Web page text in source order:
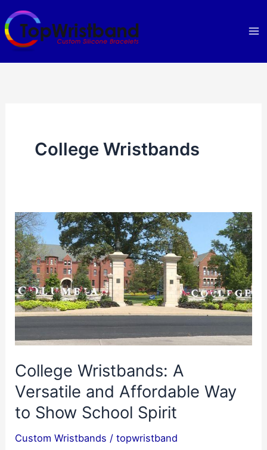
Skip
to
content
College Wristbands
College Wristbands: A
Versatile and Affordable Way
to Show School Spirit
Custom Wristbands /topwristband